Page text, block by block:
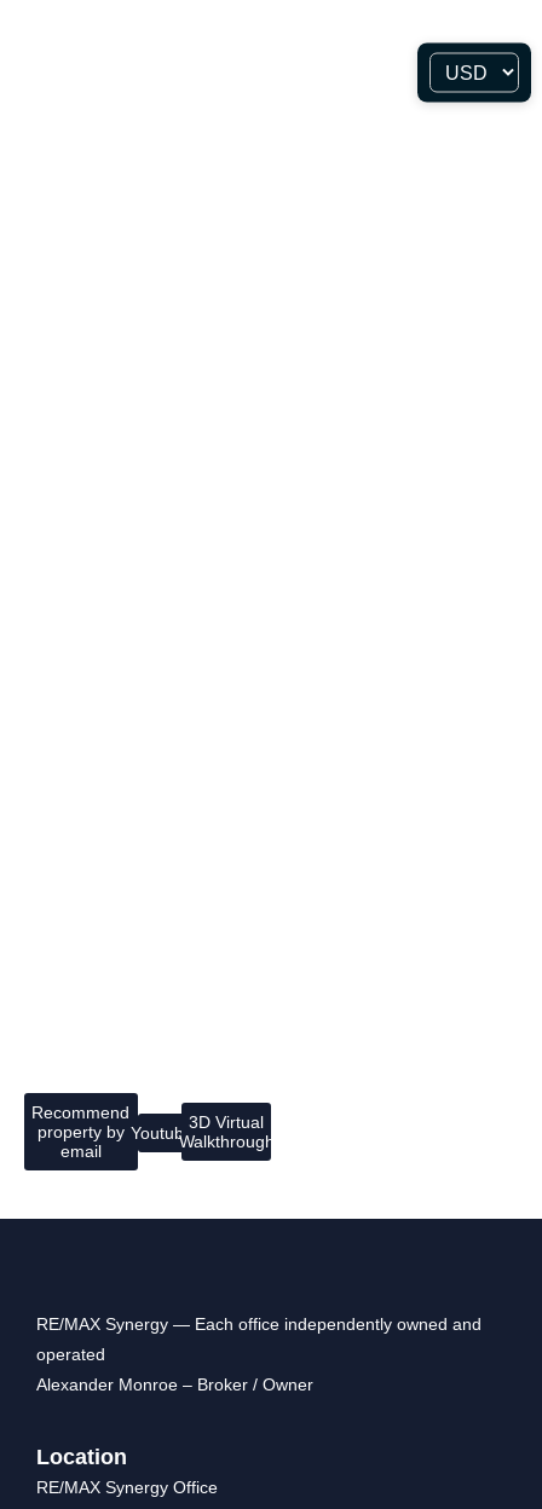
Recommend
property by
email
Youtube
3D Virtual
Walkthrough
RE/MAX Synergy — Each office independently owned and
operated
Alexander Monroe – Broker / Owner
Location
RE/MAX Synergy Office